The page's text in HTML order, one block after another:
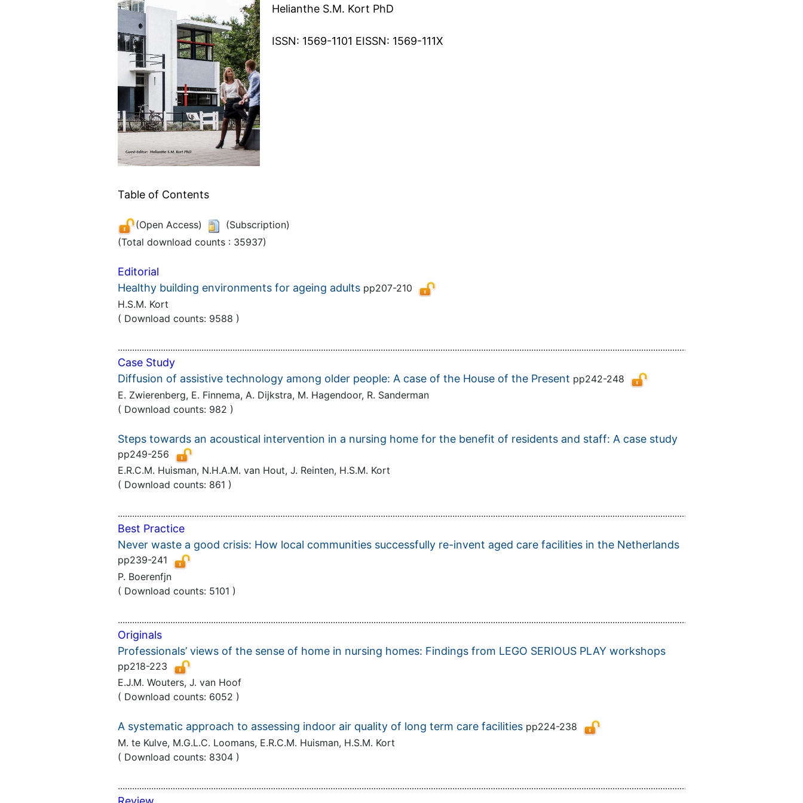
Helianthe S.M. Kort PhD
ISSN: 1569-1101 EISSN: 1569-111X
Table of Contents
(Open Access)
(Subscription)
(Total download counts : 35937)
Editorial
Healthy building environments for ageing adults pp207-210
H.S.M. Kort
( Download counts: 9588 )
Case Study
Diffusion of assistive technology among older people: A case of the House of the Present pp242-248
E. Zwierenberg, E. Finnema, A. Dijkstra, M. Hagendoor, R. Sanderman
( Download counts: 982 )
Steps towards an acoustical intervention in a nursing home for the benefit of residents and staff: A case study
pp249-256
E.R.C.M. Huisman, N.H.A.M. van Hout, J. Reinten, H.S.M. Kort
( Download counts: 861 )
Best Practice
Never waste a good crisis: How local communities successfully re-invent aged care facilities in the Netherlands
pp239-241
P. Boerenfjn
( Download counts: 5101 )
Originals
Professionals’ views of the sense of home in nursing homes: Findings from LEGO SERIOUS PLAY workshops
pp218-223
E.J.M. Wouters, J. van Hoof
( Download counts: 6052 )
A systematic approach to assessing indoor air quality of long term care facilities pp224-238
M. te Kulve, M.G.L.C. Loomans, E.R.C.M. Huisman, H.S.M. Kort
( Download counts: 8304 )